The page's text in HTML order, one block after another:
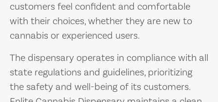
customers feel confident and comfortable
with their choices, whether they are new to
cannabis or experienced users.
The dispensary operates in compliance with all
state regulations and guidelines, prioritizing
the safety and well-being of its customers.